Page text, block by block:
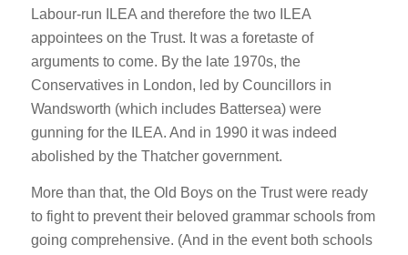
Labour-run ILEA and therefore the two ILEA
appointees on the Trust. It was a foretaste of
arguments to come. By the late 1970s, the
Conservatives in London, led by Councillors in
Wandsworth (which includes Battersea) were
gunning for the ILEA. And in 1990 it was indeed
abolished by the Thatcher government.
More than that, the Old Boys on the Trust were ready
to fight to prevent their beloved grammar schools from
going comprehensive. (And in the event both schools